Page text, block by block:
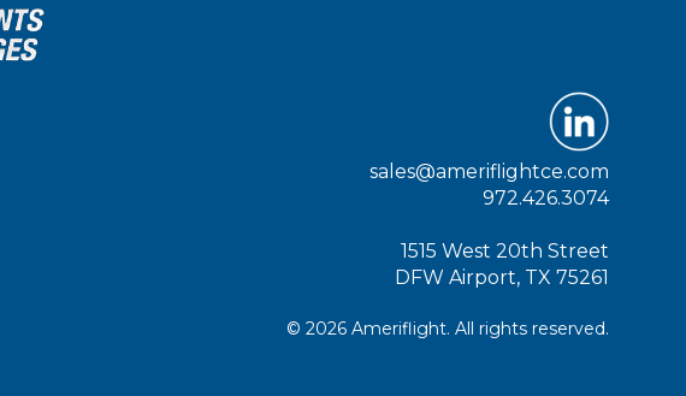
sales@ameriflightce.com
972.426.3074
1515 West 20th Street
DFW Airport, TX 75261
© 2026 Ameriflight. All rights reserved.